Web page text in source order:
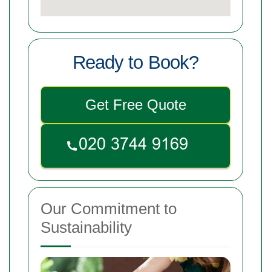
Ready to Book?
Get Free Quote
Our Commitment to
Sustainability